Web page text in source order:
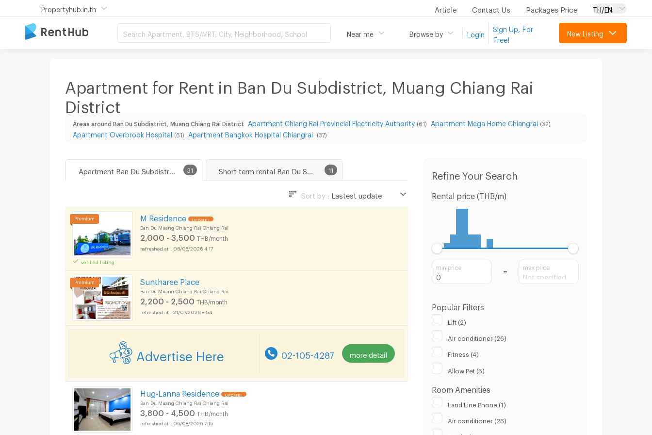
Propertyhub.in.th Article Contact Us Packages Price TH/EN
Search Apartment, BTS/MRT, City, Neighborhood, School Near me Browse by Login
Sign Up, For
Free!
New Listing
Apartment for Rent in Ban Du Subdistrict, Muang Chiang Rai
District
Areas around Ban Du Subdistrict, Muang Chiang Rai District Apartment Chiang Rai Provincial Electricity Authority (61) Apartment Mega Home Chiangrai (32)
Apartment Overbrook Hospital (61) Apartment Bangkok Hospital Chiangrai (37)
31
Apartment Ban Du Subdistrict, Muang Chiang Rai District 11
Sort by : Lastest update
verified listing
M Residence UPDATE !
Ban Du Muang Chiang Rai Chiang Rai
2,000 - 3,500 THB/month
06/08/2026 4:17
Suntharee Place
Ban Du Muang Chiang Rai Chiang Rai
2,200 - 2,500 THB/month
21/07/2026 8:54
Advertise Here 02-105-4287 more detail
Hug-Lanna Residence UPDATE !
Ban Du Muang Chiang Rai Chiang Rai
3,800 - 4,500 THB/month
06/08/2026 7:15
Refine Your Search
Rental price (THB/m)
min price max price
Popular Filters
Lift (2)
Air conditioner (26)
Fitness (4)
Allow Pet (5)
Room Amenities
Land Line Phone (1)
Air conditioner (26)